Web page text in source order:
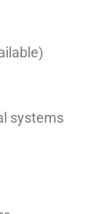
systems